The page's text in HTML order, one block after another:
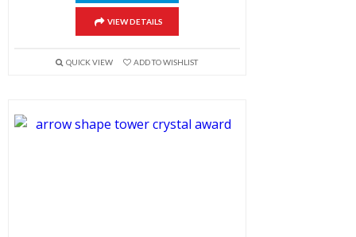
VIEW DETAILS
QUICK VIEW ADD TO WISHLIST